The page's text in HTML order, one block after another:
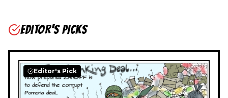
EDITOR'S PICKS
Editor's Pick